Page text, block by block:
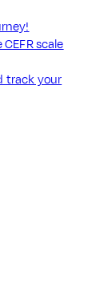
scale
track your